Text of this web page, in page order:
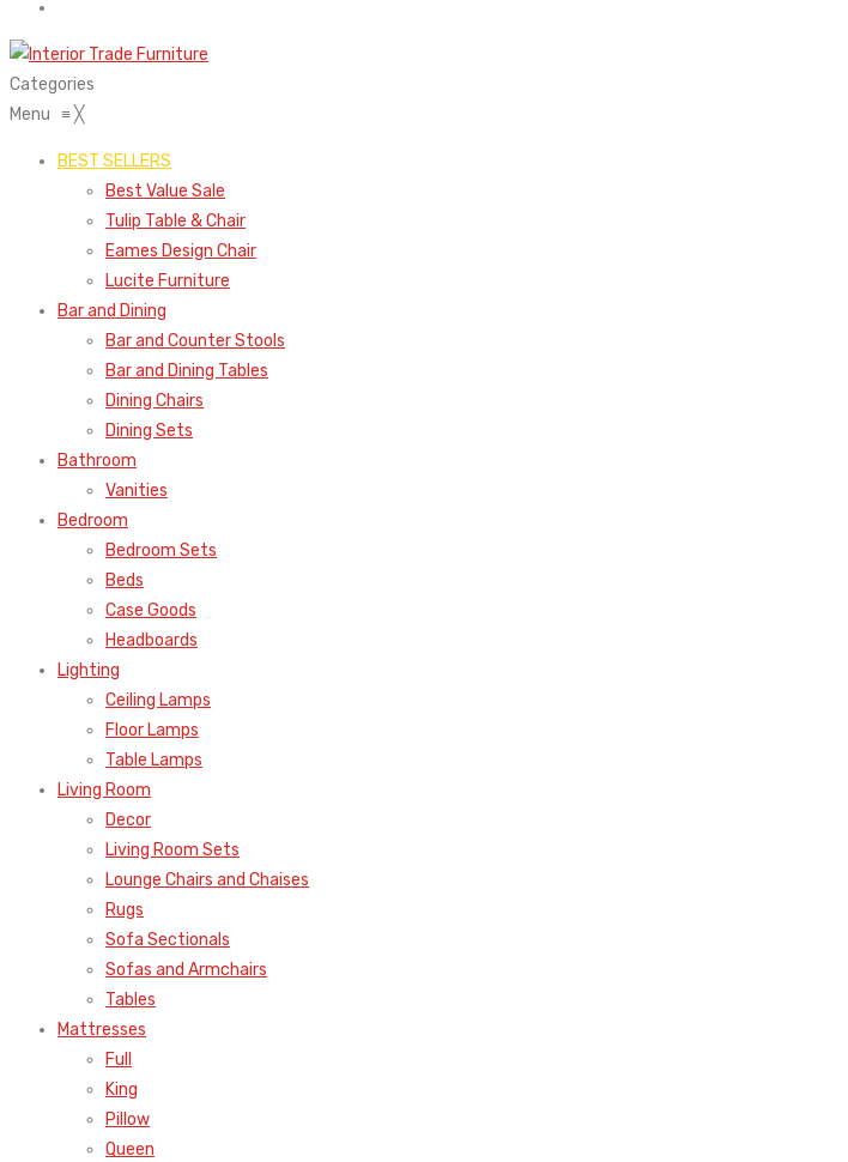
Categories
Menu ≡╳
BEST SELLERS
Best Value Sale
Tulip Table & Chair
Eames Design Chair
Lucite Furniture
Bar and Dining
Bar and Counter Stools
Bar and Dining Tables
Dining Chairs
Dining Sets
Bathroom
Vanities
Bedroom
Bedroom Sets
Beds
Case Goods
Headboards
Lighting
Ceiling Lamps
Floor Lamps
Table Lamps
Living Room
Decor
Living Room Sets
Lounge Chairs and Chaises
Rugs
Sofa Sectionals
Sofas and Armchairs
Tables
Mattresses
Full
King
Pillow
Queen